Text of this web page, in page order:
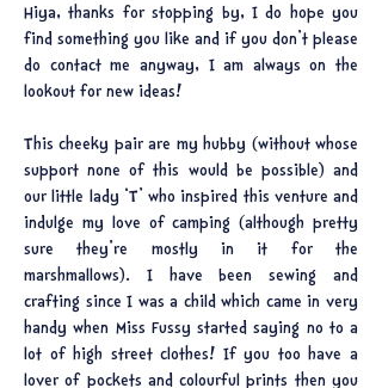
Hiya, thanks for stopping by, I do hope you
find something you like and if you don’t please
do contact me anyway, I am always on the
lookout for new ideas!
This cheeky pair are my hubby (without whose
support none of this would be possible) and
our little lady ‘T’ who inspired this venture and
indulge my love of camping (although pretty
sure they're mostly in it for the
marshmallows). I have been sewing and
crafting since I was a child which came in very
handy when Miss Fussy started saying no to a
lot of high street clothes! If you too have a
lover of pockets and colourful prints then you